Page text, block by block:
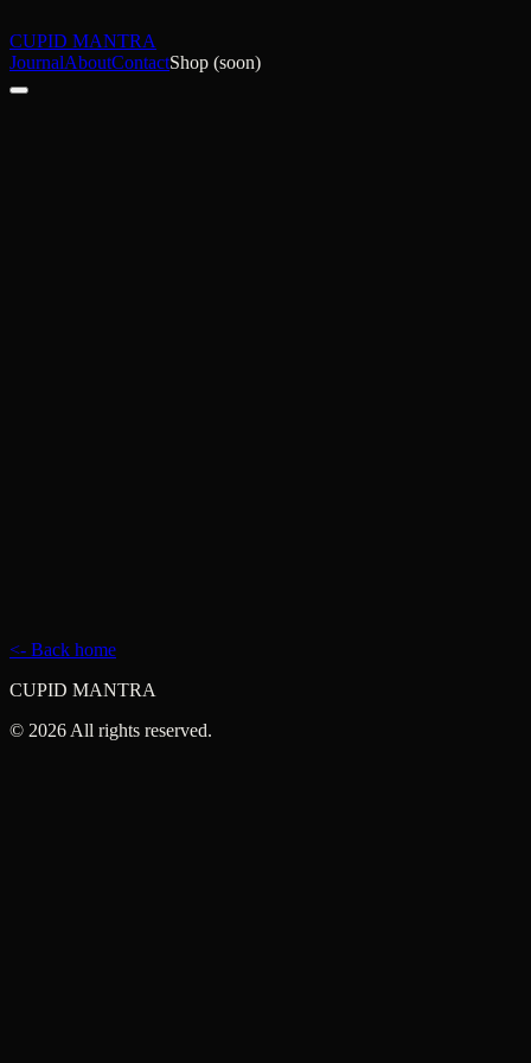
CUPID MANTRA
JournalAboutContactShop (soon)
<- Back home
CUPID MANTRA
© 2026 All rights reserved.